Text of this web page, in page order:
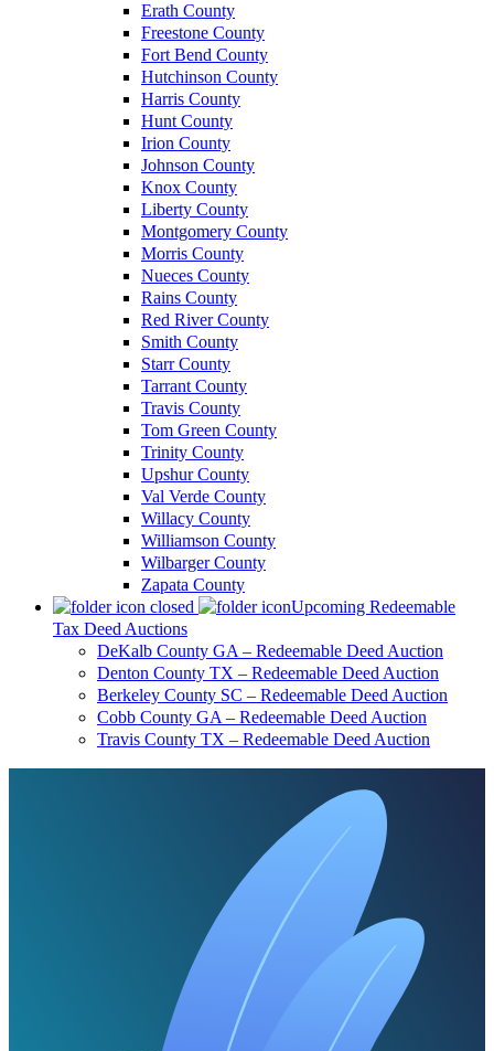
Erath County
Freestone County
Fort Bend County
Hutchinson County
Harris County
Hunt County
Irion County
Johnson County
Knox County
Liberty County
Montgomery County
Morris County
Nueces County
Rains County
Red River County
Smith County
Starr County
Tarrant County
Travis County
Tom Green County
Trinity County
Upshur County
Val Verde County
Willacy County
Williamson County
Wilbarger County
Zapata County
Upcoming Redeemable
Tax Deed Auctions
DeKalb County GA – Redeemable Deed Auction
Denton County TX – Redeemable Deed Auction
Berkeley County SC – Redeemable Deed Auction
Cobb County GA – Redeemable Deed Auction
Travis County TX – Redeemable Deed Auction